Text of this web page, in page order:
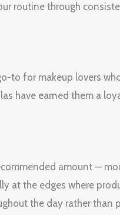
routine through
to for makeup lovers
have earned them a
amount —
at the edges where
the day rather than